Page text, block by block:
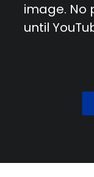
image. No
until